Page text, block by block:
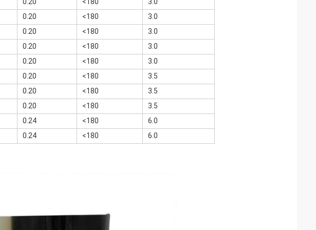
0.20 <180
3.0
0.20 <180
3.0
0.20 <180
3.0
0.20 <180
3.0
0.20 <180
3.5
0.20 <180
3.5
0.20 <180
3.5
0.24 <180
6.0
0.24 <180 6.0